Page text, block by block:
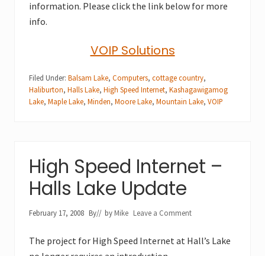
information. Please click the link below for more
info.
VOIP Solutions
Filed Under: Balsam Lake, Computers, cottage country,
Haliburton, Halls Lake, High Speed Internet, Kashagawigamog
Lake, Maple Lake, Minden, Moore Lake, Mountain Lake, VOIP
High Speed Internet –
Halls Lake Update
February 17, 2008 By// by Mike Leave a Comment
The project for High Speed Internet at Hall’s Lake